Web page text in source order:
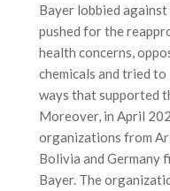
Bayer lobbied
pushed for the
health concerns,
chemicals and tried
ways that supported
Moreover, in April
organizations from
Bolivia and Germany
Bayer. The